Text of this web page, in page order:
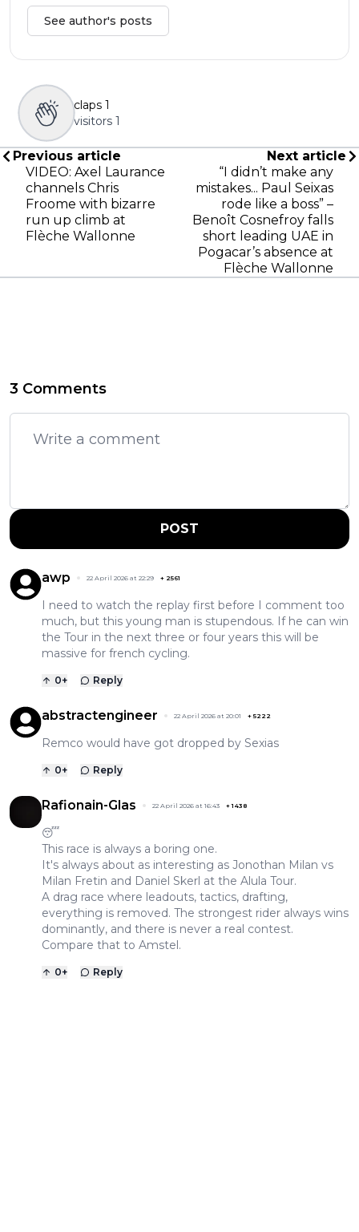
See author's posts
claps 1
visitors 1
Previous article
VIDEO: Axel Laurance
channels Chris
Froome with bizarre
run up climb at
Flèche Wallonne
Next article
“I didn’t make any
mistakes... Paul Seixas
rode like a boss” –
Benoît Cosnefroy falls
short leading UAE in
Pogacar’s absence at
Flèche Wallonne
3 Comments
POST
awp 22 April 2026 at 22:29 + 2561
I need to watch the replay first before I comment too
much, but this young man is stupendous. If he can win
the Tour in the next three or four years this will be
massive for french cycling.
0+ Reply
abstractengineer 22 April 2026 at 20:01 +5222
Remco would have got dropped by Sexias
0+ Reply
Rafionain-Glas 22 April 2026 at 16:43 +1438
😴
This race is always a boring one.
It's always about as interesting as Jonothan Milan vs
Milan Fretin and Daniel Skerl at the Alula Tour.
A drag race where leadouts, tactics, drafting,
everything is removed. The strongest rider always wins
dominantly, and there is never a real contest.
Compare that to Amstel.
0+ Reply